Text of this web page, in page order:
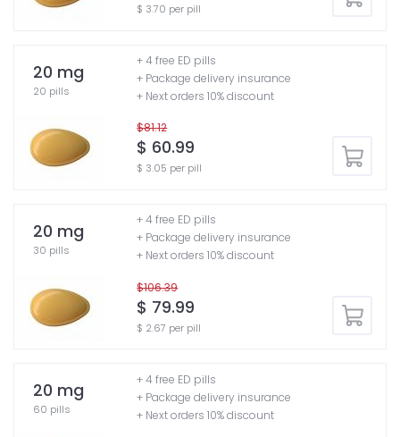
$ 3.70 per pill
20 mg
20 pills
$81.12
$ 60.99
$ 3.05 per pill
+ 4 free ED pills
+ Package delivery insurance
+ Next orders 10% discount
20 mg
30 pills
$106.39
$ 79.99
$ 2.67 per pill
+ 4 free ED pills
+ Package delivery insurance
+ Next orders 10% discount
20 mg
60 pills
+ 4 free ED pills
+ Package delivery insurance
+ Next orders 10% discount